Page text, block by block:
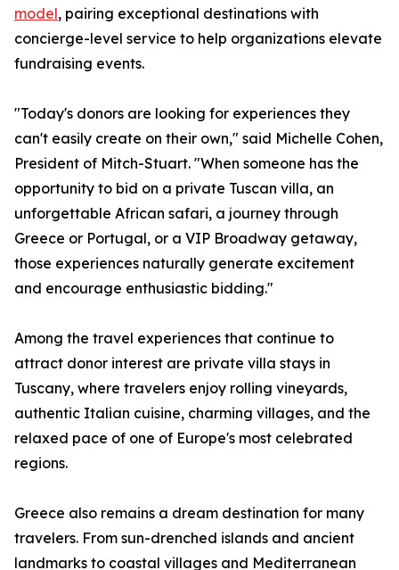
model, pairing exceptional destinations with
concierge-level service to help organizations elevate
fundraising events.
"Today's donors are looking for experiences they
can't easily create on their own," said Michelle Cohen,
President of Mitch-Stuart. "When someone has the
opportunity to bid on a private Tuscan villa, an
unforgettable African safari, a journey through
Greece or Portugal, or a VIP Broadway getaway,
those experiences naturally generate excitement
and encourage enthusiastic bidding."
Among the travel experiences that continue to
attract donor interest are private villa stays in
Tuscany, where travelers enjoy rolling vineyards,
authentic Italian cuisine, charming villages, and the
relaxed pace of one of Europe's most celebrated
regions.
Greece also remains a dream destination for many
travelers. From sun-drenched islands and ancient
landmarks to coastal villages and Mediterranean